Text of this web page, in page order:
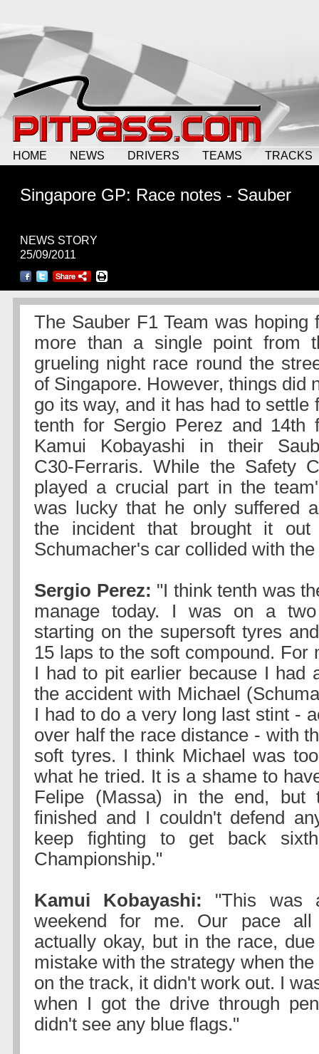
HOME NEWS DRIVERS TEAMS TRACKS
Singapore GP: Race notes - Sauber
NEWS STORY
25/09/2011
The Sauber F1 Team was hoping
more than a single point from
grueling night race round the
of Singapore. However, things did
go its way, and it has had to settle
tenth for Sergio Perez and 14th
Kamui Kobayashi in their
C30-Ferraris. While the Safety
played a crucial part in the
was lucky that he only suffered
the incident that brought it out
Schumacher's car collided with
Sergio Perez: "I think tenth was
manage today. I was on a two
starting on the supersoft tyres
15 laps to the soft compound. For
I had to pit earlier because I had
the accident with Michael
I had to do a very long last stint -
over half the race distance - with
soft tyres. I think Michael was
what he tried. It is a shame to
Felipe (Massa) in the end, but
finished and I couldn't defend
keep fighting to get back
Championship."
Kamui Kobayashi: "This was
weekend for me. Our pace all
actually okay, but in the race,
mistake with the strategy when
on the track, it didn't work out. I
when I got the drive through
didn't see any blue flags."